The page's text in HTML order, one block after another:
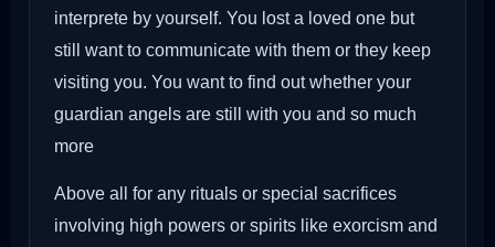
interprete by yourself. You lost a loved one but
still want to communicate with them or they keep
visiting you. You want to find out whether your
guardian angels are still with you and so much
more
Above all for any rituals or special sacrifices
involving high powers or spirits like exorcism and